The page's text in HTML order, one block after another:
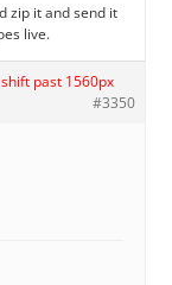
zip it and send it
live.
past 1560px
#3350